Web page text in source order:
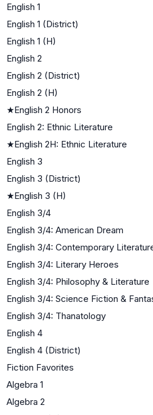
English 1
English 1 (District)
English 1 (H)
English 2
English 2 (District)
English 2 (H)
★English 2 Honors
English 2: Ethnic Literature
★English 2H: Ethnic Literature
English 3
English 3 (District)
★English 3 (H)
English 3/4
English 3/4: American Dream
English 3/4: Contemporary
English 3/4: Literary Heroes
English 3/4: Philosophy & Literature
English 3/4: Science Fiction &
English 3/4: Thanatology
English 4
English 4 (District)
Fiction Favorites
Algebra 1
Algebra 2